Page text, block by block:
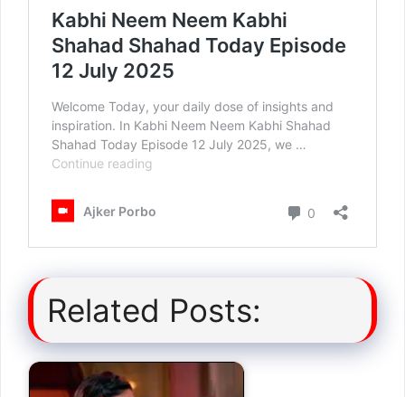
Related Posts: